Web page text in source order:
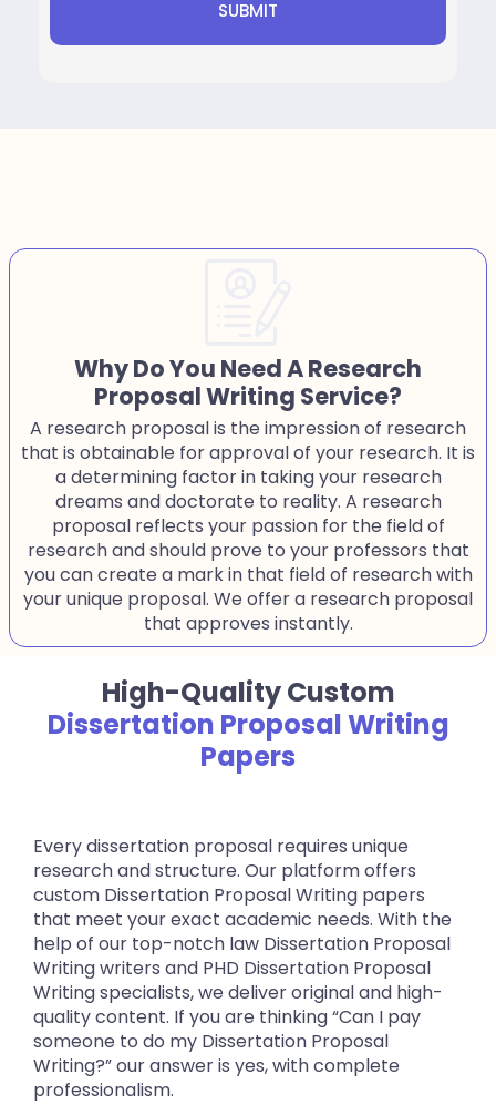
Why Do You Need A Research
Proposal Writing Service?
A research proposal is the impression of research
that is obtainable for approval of your research. It is
a determining factor in taking your research
dreams and doctorate to reality. A research
proposal reflects your passion for the field of
research and should prove to your professors that
you can create a mark in that field of research with
your unique proposal. We offer a research proposal
that approves instantly.
High-Quality Custom
Dissertation Proposal Writing
Papers
Every dissertation proposal requires unique
research and structure. Our platform offers
custom Dissertation Proposal Writing papers
that meet your exact academic needs. With the
help of our top-notch law Dissertation Proposal
Writing writers and PHD Dissertation Proposal
Writing specialists, we deliver original and high-
quality content. If you are thinking “Can I pay
someone to do my Dissertation Proposal
Writing?” our answer is yes, with complete
professionalism.